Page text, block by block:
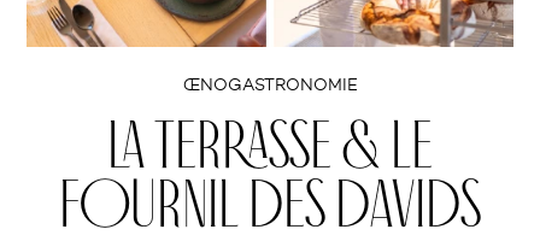
ŒNOGASTRONOMIE
LA TERRASSE & LE
FOURNIL DES DAVIDS